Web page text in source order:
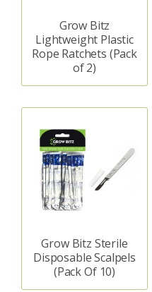
Grow Bitz
Lightweight Plastic
Rope Ratchets (Pack
of 2)
Grow Bitz Sterile
Disposable Scalpels
(Pack Of 10)